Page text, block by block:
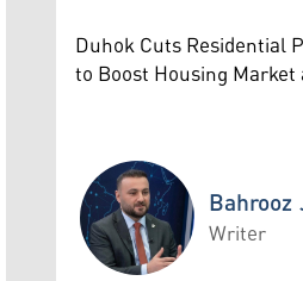
Duhok Cuts Residential
to Boost Housing
Writer